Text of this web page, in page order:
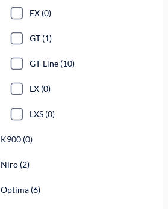
EX (0)
GT (1)
GT-Line (10)
LX (0)
LXS (0)
K900 (0)
Niro (2)
Optima (6)